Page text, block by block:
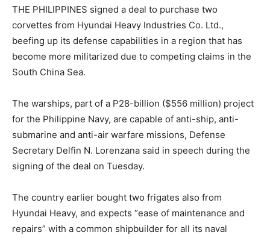
THE PHILIPPINES signed a deal to purchase two
corvettes from Hyundai Heavy Industries Co. Ltd.,
beefing up its defense capabilities in a region that has
become more militarized due to competing claims in the
South China Sea.
The warships, part of a P28-billion ($556 million) project
for the Philippine Navy, are capable of anti-ship, anti-
submarine and anti-air warfare missions, Defense
Secretary Delfin N. Lorenzana said in speech during the
signing of the deal on Tuesday.
The country earlier bought two frigates also from
Hyundai Heavy, and expects “ease of maintenance and
repairs” with a common shipbuilder for all its naval